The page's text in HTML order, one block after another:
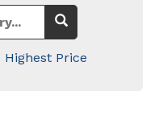
Highest Price